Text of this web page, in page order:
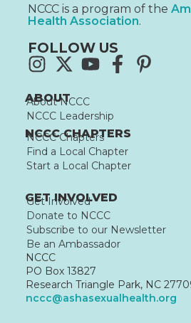
NCCC is a program of the
Health Association.
FOLLOW US
ABOUT
About NCCC
NCCC Leadership
NCCC CHAPTERS
NCCC Chapters
Find a Local Chapter
Start a Local Chapter
GET INVOLVED
Get Involved
Donate to NCCC
Subscribe to our Newsletter
Be an Ambassador
NCCC
PO Box 13827
Research Triangle Park, NC
nccc@ashasexualhealth.org